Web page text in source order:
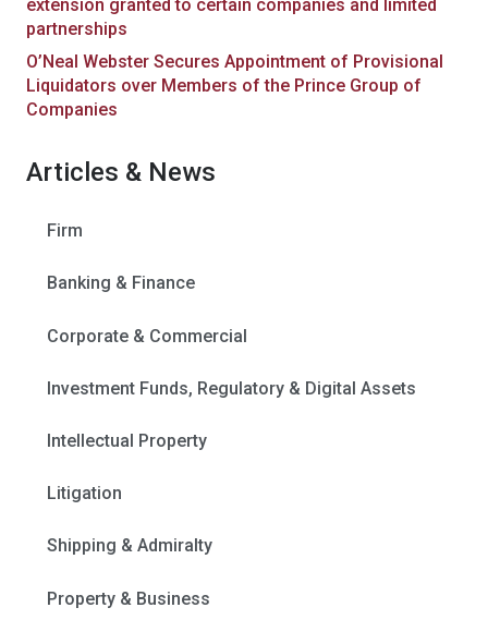
extension granted to certain companies and limited
partnerships
O’Neal Webster Secures Appointment of Provisional
Liquidators over Members of the Prince Group of
Companies
Articles & News
Firm
Banking & Finance
Corporate & Commercial
Investment Funds, Regulatory & Digital Assets
Intellectual Property
Litigation
Shipping & Admiralty
Property & Business